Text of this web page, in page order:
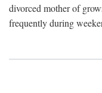
divorced mother of
frequently during